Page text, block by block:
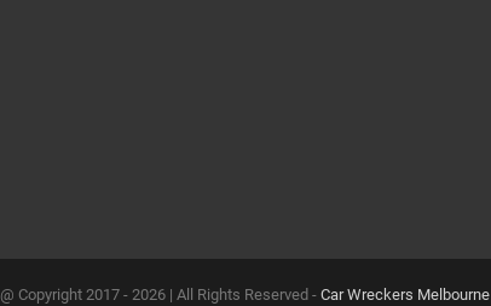
@ Copyright 2017 - 2026 | All Rights Reserved - Car Wreckers Melbourne